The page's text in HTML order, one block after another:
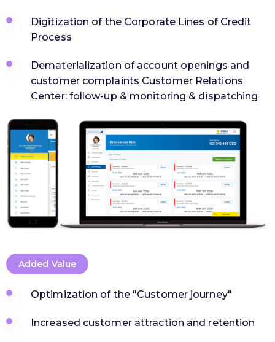
Digitization of the Corporate Lines of Credit
Process
Dematerialization of account openings and
customer complaints Customer Relations
Center: follow-up & monitoring & dispatching
Added Value
Optimization of the "Customer journey"
Increased customer attraction and retention